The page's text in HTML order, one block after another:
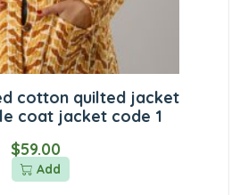
cotton quilted jacket
coat jacket code 1
$59.00
Add